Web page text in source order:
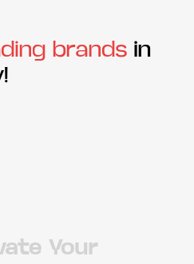
brands in
Your